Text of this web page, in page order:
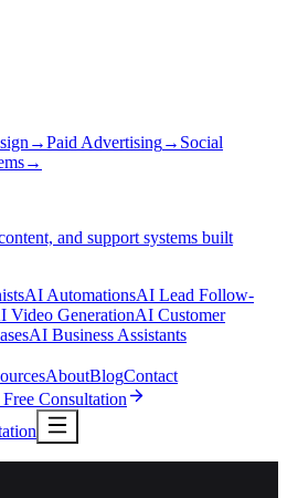
→Paid Advertising→ Social
→
and support systems built
AI AutomationsAI Lead Follow-
Video GenerationAI Customer
AI Business Assistants
AboutBlogContact
Consultation